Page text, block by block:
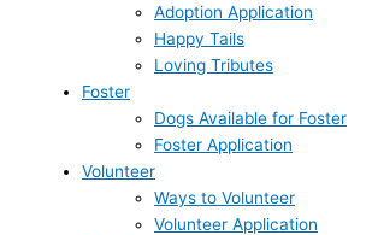
Adoption Application
Happy Tails
Loving Tributes
Foster
Dogs Available for Foster
Foster Application
Volunteer
Ways to Volunteer
Volunteer Application